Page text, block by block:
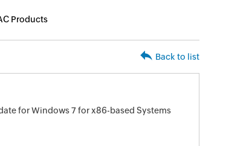
Products
Back to list
for Windows 7 for x86-based Systems